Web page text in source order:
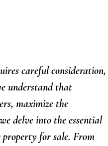
careful consideration,
understand that
maximize the
delve into the essential
for sale. From